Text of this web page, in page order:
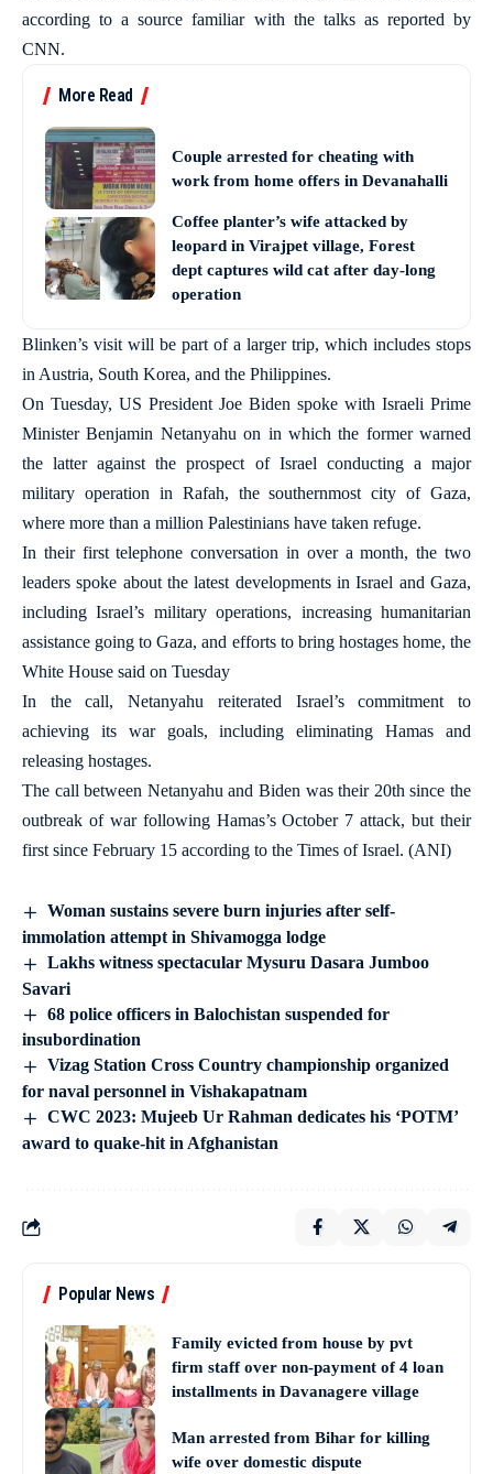
according to a source familiar with the talks as reported by
CNN.
More Read
Couple arrested for cheating with
work from home offers in Devanahalli
Coffee planter’s wife attacked by
leopard in Virajpet village, Forest
dept captures wild cat after day-long
operation
Blinken’s visit will be part of a larger trip, which includes stops
in Austria, South Korea, and the Philippines.
On Tuesday, US President Joe Biden spoke with Israeli Prime
Minister Benjamin Netanyahu on in which the former warned
the latter against the prospect of Israel conducting a major
military operation in Rafah, the southernmost city of Gaza,
where more than a million Palestinians have taken refuge.
In their first telephone conversation in over a month, the two
leaders spoke about the latest developments in Israel and Gaza,
including Israel’s military operations, increasing humanitarian
assistance going to Gaza, and efforts to bring hostages home, the
White House said on Tuesday
In the call, Netanyahu reiterated Israel’s commitment to
achieving its war goals, including eliminating Hamas and
releasing hostages.
The call between Netanyahu and Biden was their 20th since the
outbreak of war following Hamas’s October 7 attack, but their
first since February 15 according to the Times of Israel. (ANI)
Woman sustains severe burn injuries after self-
immolation attempt in Shivamogga lodge
Lakhs witness spectacular Mysuru Dasara Jumboo
Savari
68 police officers in Balochistan suspended for
insubordination
Vizag Station Cross Country championship organized
for naval personnel in Vishakapatnam
CWC 2023: Mujeeb Ur Rahman dedicates his ‘POTM’
award to quake-hit in Afghanistan
Popular News
Family evicted from house by pvt
firm staff over non-payment of 4 loan
installments in Davanagere village
Man arrested from Bihar for killing
wife over domestic dispute